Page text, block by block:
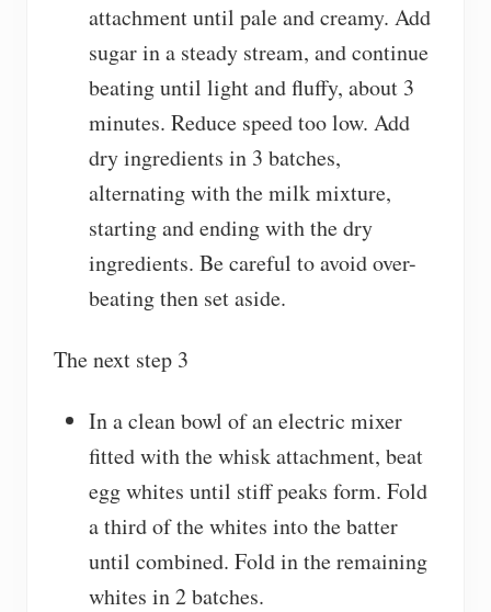
attachment until pale and creamy. Add
sugar in a steady stream, and continue
beating until light and fluffy, about 3
minutes. Reduce speed too low. Add
dry ingredients in 3 batches,
alternating with the milk mixture,
starting and ending with the dry
ingredients. Be careful to avoid over-
beating then set aside.
The next step 3
In a clean bowl of an electric mixer
fitted with the whisk attachment, beat
egg whites until stiff peaks form. Fold
a third of the whites into the batter
until combined. Fold in the remaining
whites in 2 batches.